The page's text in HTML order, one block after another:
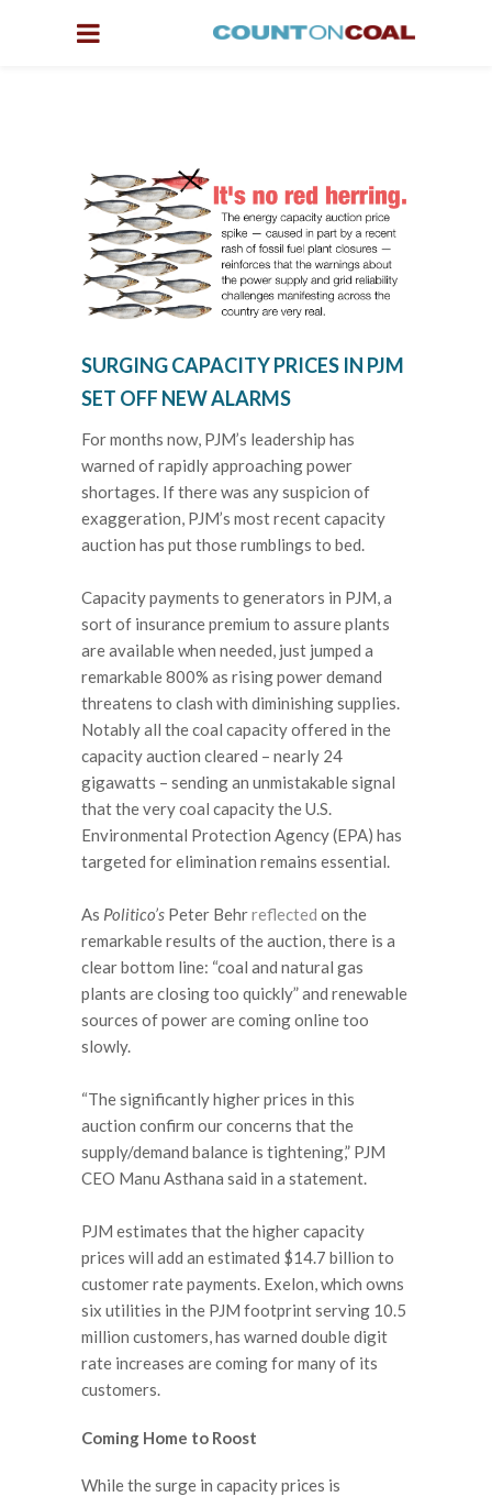
SURGING CAPACITY PRICES IN PJM
SET OFF NEW ALARMS
For months now, PJM’s leadership has
warned of rapidly approaching power
shortages. If there was any suspicion of
exaggeration, PJM’s most recent capacity
auction has put those rumblings to bed.
Capacity payments to generators in PJM, a
sort of insurance premium to assure plants
are available when needed, just jumped a
remarkable 800% as rising power demand
threatens to clash with diminishing supplies.
Notably all the coal capacity offered in the
capacity auction cleared – nearly 24
gigawatts – sending an unmistakable signal
that the very coal capacity the U.S.
Environmental Protection Agency (EPA) has
targeted for elimination remains essential.
As Politico’s Peter Behrreflected on the
remarkable results of the auction, there is a
clear bottom line: “coal and natural gas
plants are closing too quickly” and renewable
sources of power are coming online too
slowly.
“The significantly higher prices in this
auction confirm our concerns that the
supply/demand balance is tightening,” PJM
CEO Manu Asthana said in a statement.
PJM estimates that the higher capacity
prices will add an estimated $14.7 billion to
customer rate payments. Exelon, which owns
six utilities in the PJM footprint serving 10.5
million customers, has warned double digit
rate increases are coming for many of its
customers.
Coming Home to Roost
While the surge in capacity prices is